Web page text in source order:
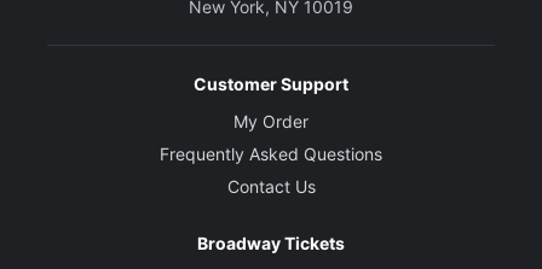
New York, NY 10019
Customer Support
My Order
Frequently Asked Questions
Contact Us
Broadway Tickets